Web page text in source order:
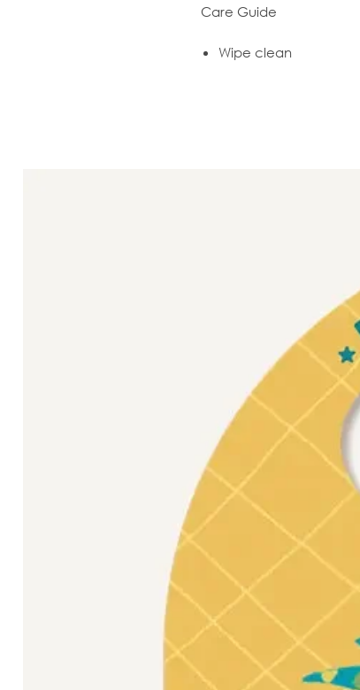
Care Guide
Wipe clean